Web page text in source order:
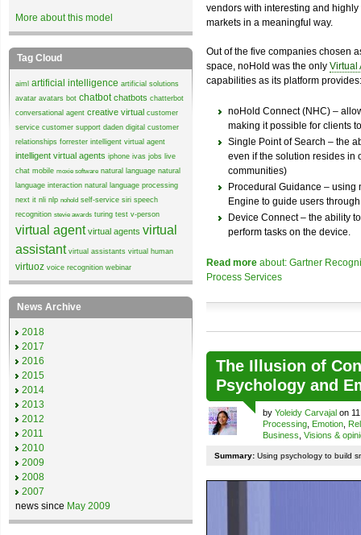
vendors with interesting and
markets in a meaningful way.
Out of the five companies chosen
space, noHold was the only Virtual
capabilities as its platform provides:
noHold Connect (NHC) –
making it possible for clients
Single Point of Search – the
even if the solution resides in
communities)
Procedural Guidance – using
Engine to guide users
Device Connect – the ability
perform tasks on the device.
Read more about: Gartner
Process Services
The Illusion of
Psychology and
by Yoleidy Carvajal on
Processing Emotion
Business Visions &
Summary: Using psychology to build
More about this model
Tag Cloud
aiml artificial intelligence artificial solutions
avatar avatars bot chatbot chatbots chatterbot
conversational agent creative virtual customer
service customer support daden digital customer
relationships forrester intelligent virtual agent
intelligent virtual agents iphone ivas jobs live
chat mobile moxie software natural language natural
language interaction natural language processing
next it nli nlp nohold self-service siri speech
recognition stevie awards turing test v-person
virtual agent virtual agents virtual
assistant virtual assistants virtual human
virtuoz voice recognition webinar
News Archive
2018
2017
2016
2015
2014
2013
2012
2011
2010
2009
2008
2007
news since May 2009